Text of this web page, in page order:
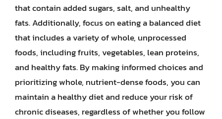
that contain added sugars, salt, and unhealthy
fats. Additionally, focus on eating a balanced diet
that includes a variety of whole, unprocessed
foods, including fruits, vegetables, lean proteins,
and healthy fats. By making informed choices and
prioritizing whole, nutrient-dense foods, you can
maintain a healthy diet and reduce your risk of
chronic diseases, regardless of whether you follow